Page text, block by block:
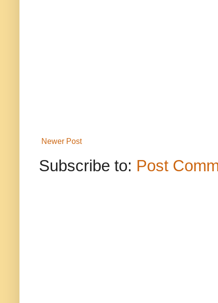
Newer Post
Subscribe to: Post